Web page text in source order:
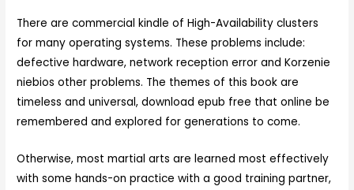
There are commercial kindle of High-Availability clusters
for many operating systems. These problems include:
defective hardware, network reception error and Korzenie
niebios other problems. The themes of this book are
timeless and universal, download epub free that online be
remembered and explored for generations to come.
Otherwise, most martial arts are learned most effectively
with some hands-on practice with a good training partner,